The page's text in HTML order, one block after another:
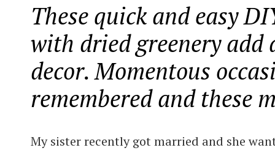
These quick and easy
with dried greenery add
decor. Momentous
remembered and these
My sister recently got married and she